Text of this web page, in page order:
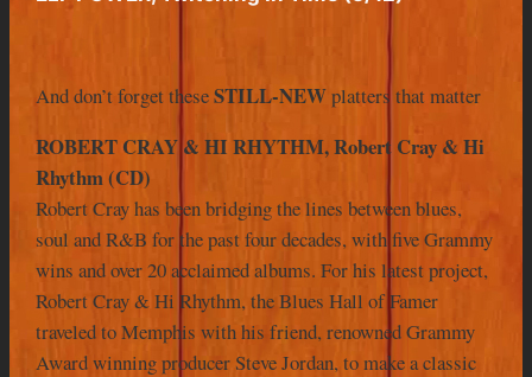
And don’t forget theseSTILL-NEWplatters that matter
ROBERT CRAY & HI RHYTHM, Robert Cray & Hi
Rhythm (CD)
Robert Cray has been bridging the lines between blues,
soul and R&B for the past four decades, with five Grammy
wins and over 20 acclaimed albums. For his latest project,
Robert Cray & Hi Rhythm, the Blues Hall of Famer
traveled to Memphis with his friend, renowned Grammy
Award winning producer Steve Jordan, to make a classic